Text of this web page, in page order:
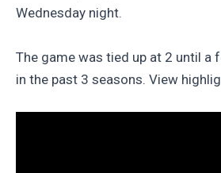
Wednesday night.
The game was tied up at 2 until a
in the past 3 seasons. View